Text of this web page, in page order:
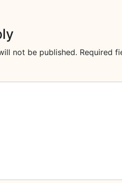
not be published. Required